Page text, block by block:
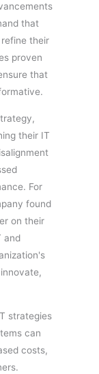
that
their
proven
that
their IT
For
found
on their
and
strategies
can
costs,